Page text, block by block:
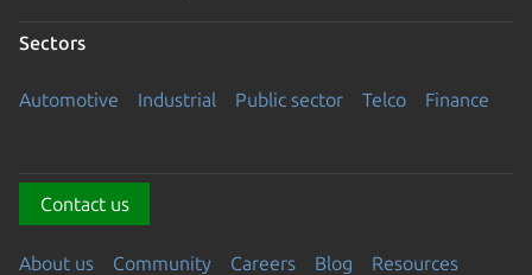
Sectors
Automotive Industrial Public sector Telco Finance
Contact us
About us Community Careers Blog
Resources